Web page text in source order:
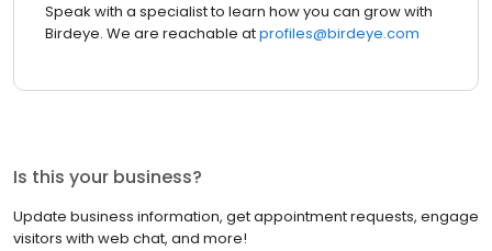
Speak with a specialist to learn how you can grow with
Birdeye. We are reachable atprofiles@birdeye.com
Is this your business?
Update business information, get appointment requests, engage
visitors with web chat, and more!